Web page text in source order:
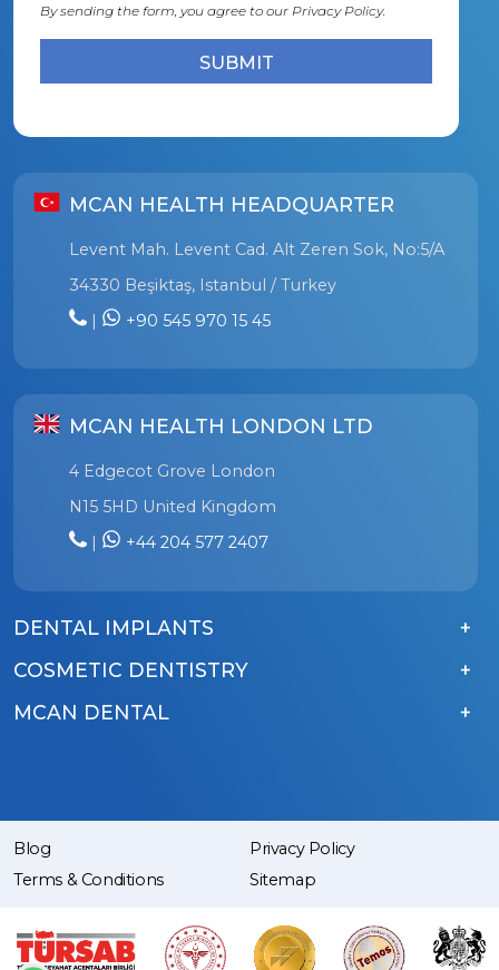
By sending the form, you agree to our Privacy Policy.
MCAN HEALTH HEADQUARTER
Levent Mah. Levent Cad. Alt Zeren Sok, No:5/A
34330 Beşiktaş, Istanbul / Turkey
|
+90 545 970 15 45
MCAN HEALTH LONDON LTD
4 Edgecot Grove London
N15 5HD United Kingdom
|
+44 204 577 2407
DENTAL IMPLANTS
COSMETIC DENTISTRY
MCAN DENTAL
Blog
Privacy Policy
Terms & Conditions
Sitemap